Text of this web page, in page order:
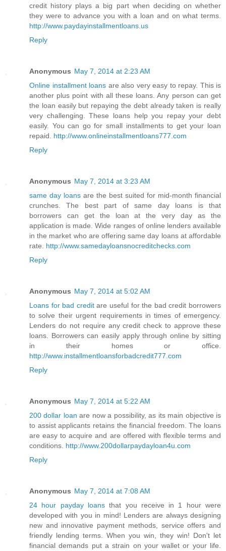
credit history plays a big part when deciding on whether
they were to advance you with a loan and on what terms.
http://www.paydayinstallmentloans.us
Reply
Anonymous May 7, 2014 at 2:23 AM
Online installment loans are also very easy to repay. This is
another plus point with all these loans. Any person can get
the loan easily but repaying the debt already taken is really
very challenging. These loans help you repay your debt
easily. You can go for small installments to get your loan
repaid. http://www.onlineinstallmentloans777.com
Reply
Anonymous May 7, 2014 at 3:23 AM
same day loans are the best suited for mid-month financial
crunches. The best part of same day loans is that
borrowers can get the loan at the very day as the
application is made. Wide ranges of online lenders available
in the market who are offering same day loans at affordable
rate. http://www.samedayloansnocreditchecks.com
Reply
Anonymous May 7, 2014 at 5:02 AM
Loans for bad creditare useful for the bad credit borrowers
to solve their urgent requirements in times of emergency.
Lenders do not require any credit check to approve these
loans. Borrowers can easily apply through online by sitting
in their homes or office.
http://www.installmentloansforbadcredit777.com
Reply
Anonymous May 7, 2014 at 5:22 AM
200 dollar loanare now a possibility, as its main objective is
to assist applicants retains the financial freedom. The loans
are easy to acquire and are offered with flexible terms and
conditions. http://www.200dollarpaydayloan4u.com
Reply
Anonymous May 7, 2014 at 7:08 AM
24 hour payday loansthat you receive in 1 hour were
developed with you in mind! Lenders are always designing
new and innovative payment methods, service offers and
friendly lending terms. When you win, they win! Don't let
financial demands put a strain on your wallet or your life.